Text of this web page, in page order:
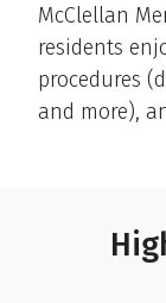
McClellan
residents
procedures
and more),